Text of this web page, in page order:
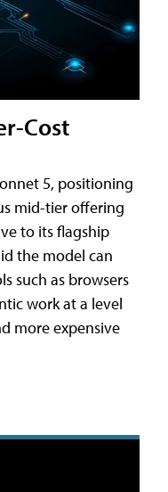
Cost
5, positioning
mid-tier offering
to its flagship
the model can
such as browsers
work at a level
more expensive